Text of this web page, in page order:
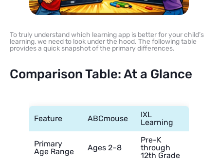
To truly understand which learning app is better for your child’s
learning, we need to look under the hood. The following table
provides a quick snapshot of the primary differences.
Comparison Table: At a Glance
Feature ABCmouse
IXL
Learning
Primary
Age Range
Ages 2–8
Pre-K
through
12th Grade